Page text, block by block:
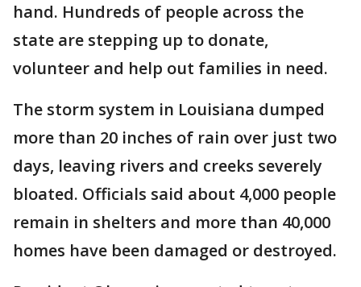
hand. Hundreds of people across the
state are stepping up to donate,
volunteer and help out families in need.
The storm system in Louisiana dumped
more than 20 inches of rain over just two
days, leaving rivers and creeks severely
bloated. Officials said about 4,000 people
remain in shelters and more than 40,000
homes have been damaged or destroyed.